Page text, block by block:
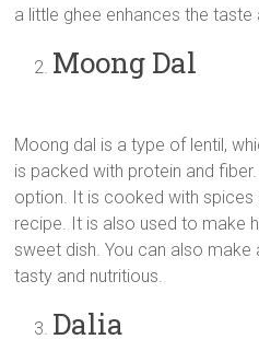
a little ghee enhances the
Moong Dal
Moong dal is a type of lentil,
is packed with protein and
option. It is cooked with spices
recipe. It is also used to make
sweet dish. You can also
tasty and nutritious.
Dalia